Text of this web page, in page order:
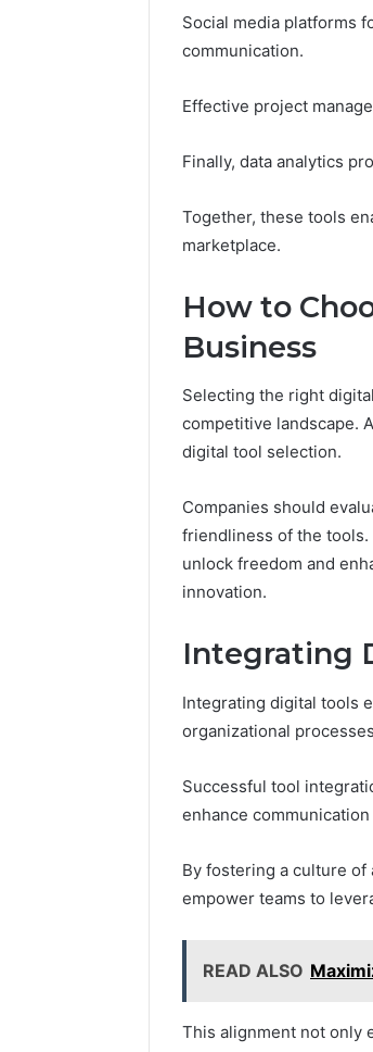
Social media platforms
communication.
Effective project
Finally, data analytics
Together, these tools
marketplace.
How to
Business
Selecting the right
competitive landscape.
digital tool selection.
Companies should
friendliness of the
unlock freedom and
innovation.
Integrating
Integrating digital tools
organizational
Successful tool
enhance
By fostering a culture of
empower teams to
READ ALSO
This alignment not only